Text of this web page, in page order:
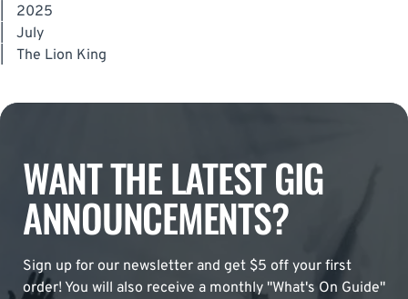
2025
July
The Lion King
WANT THE LATEST GIG
ANNOUNCEMENTS?
Sign up for our newsletter and get $5 off your first
order! You will also receive a monthly "What's On Guide"